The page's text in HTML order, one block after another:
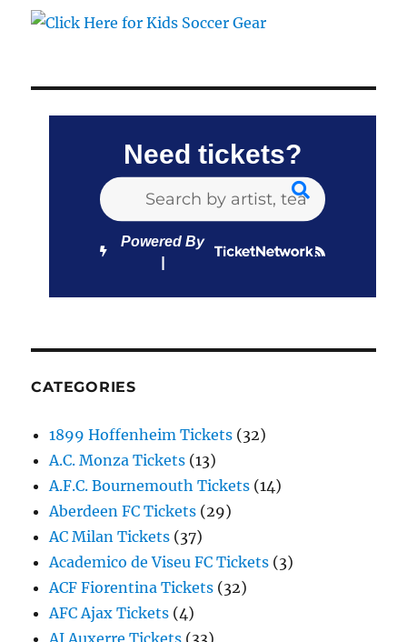
Need tickets?
Powered By
CATEGORIES
1899 Hoffenheim Tickets (32)
A.C. Monza Tickets (13)
A.F.C. Bournemouth Tickets (14)
Aberdeen FC Tickets (29)
AC Milan Tickets (37)
Academico de Viseu FC Tickets (3)
ACF Fiorentina Tickets (32)
AFC Ajax Tickets (4)
AJ Auxerre Tickets (33)